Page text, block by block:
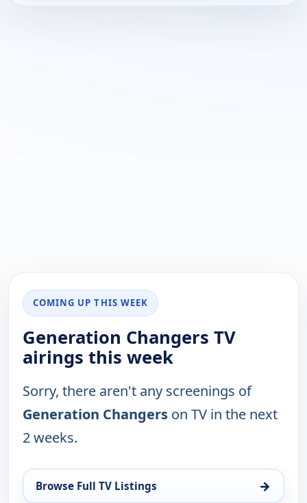
COMING UP THIS WEEK
Generation Changers TV
airings this week
Sorry, there aren't any screenings of
Generation Changers on TV in the next
2 weeks.
Browse Full TV Listings →